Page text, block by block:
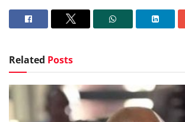
Related Posts